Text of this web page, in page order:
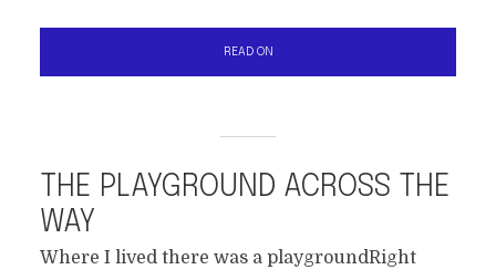
READ ON
THE PLAYGROUND ACROSS THE
WAY
Where I lived there was a playgroundRight